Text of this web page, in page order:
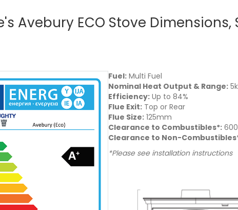
Avebury ECO Stove
Fuel: Multi Fuel
Nominal Heat Output & Range:
Efficiency: Up to 84%
Flue Exit: Top or Rear
Flue Size: 125mm
Clearance to Combustibles*:
Clearance to Non-
*Please see installation instructions